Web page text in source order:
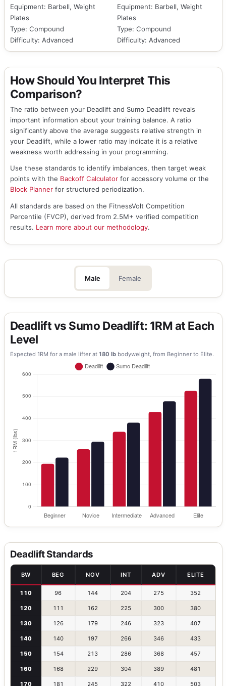
Equipment: Barbell, Weight
Plates
Type: Compound
Difficulty: Advanced
Equipment: Barbell, Weight
Plates
Type: Compound
Difficulty: Advanced
How Should You Interpret This
Comparison?
The ratio between your Deadlift and Sumo Deadlift reveals
important information about your training balance. A ratio
significantly above the average suggests relative strength in
your Deadlift, while a lower ratio may indicate it is a relative
weakness worth addressing in your programming.
Use these standards to identify imbalances, then target weak
points with the Backoff Calculatorfor accessory volume or the
Block Plannerfor structured periodization.
All standards are based on the FitnessVolt Competition
Percentile (FVCP), derived from 2.5M+ verified competition
results. Learn more about our methodology.
Male Female
Deadlift vs Sumo Deadlift: 1RM at Each
Level
Expected 1RM for a male lifter at 180 lbbodyweight, from Beginner to Elite.
Deadlift Standards
BW BEG NOV INT ADV ELITE
110 96 144 204 275 352
120 111 162 225 300 380
130 126 179 246 323 407
140 140 197 266 346 433
150 154 213 286 368 457
160 168 229 304 389 481
170 181 245 322 410 503